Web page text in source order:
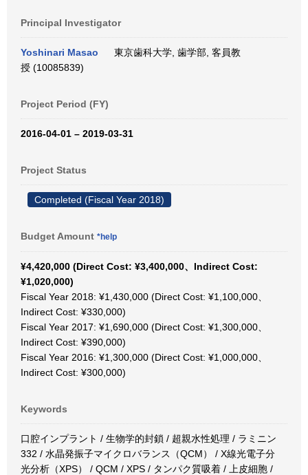
Principal Investigator
Yoshinari Masao
東京歯科大学, 歯学部, 客員教
授 (10085839)
Project Period (FY)
2016-04-01 – 2019-03-31
Project Status
Completed (Fiscal Year 2018)
Budget Amount *help
¥4,420,000 (Direct Cost: ¥3,400,000、Indirect Cost:
¥1,020,000)
Fiscal Year 2018: ¥1,430,000 (Direct Cost: ¥1,100,000、
Indirect Cost: ¥330,000)
Fiscal Year 2017: ¥1,690,000 (Direct Cost: ¥1,300,000、
Indirect Cost: ¥390,000)
Fiscal Year 2016: ¥1,300,000 (Direct Cost: ¥1,000,000、
Indirect Cost: ¥300,000)
Keywords
口腔インプラント / 生物学的封鎖 / 超親水性処理 / ラミニン
332 / 水晶発振子マイクロバランス（QCM） / X線光電子分
光分析（XPS） / QCM / XPS / タンパク質吸着 / 上皮細胞 /